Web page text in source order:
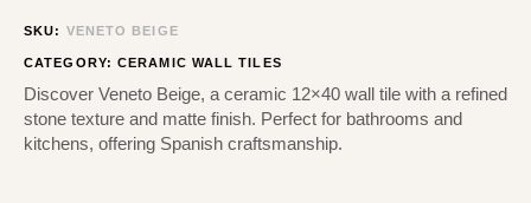
SKU: VENETO BEIGE
CATEGORY: CERAMIC WALL TILES
Discover Veneto Beige, a ceramic 12×40 wall tile with a refined
stone texture and matte finish. Perfect for bathrooms and
kitchens, offering Spanish craftsmanship.